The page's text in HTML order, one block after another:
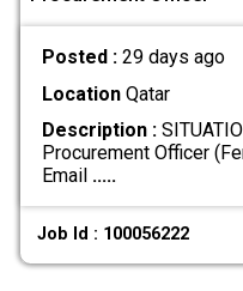
Posted : 29 days ago
LocationQatar
Description :
Procurement Officer
Email .....
Job Id : 100056222